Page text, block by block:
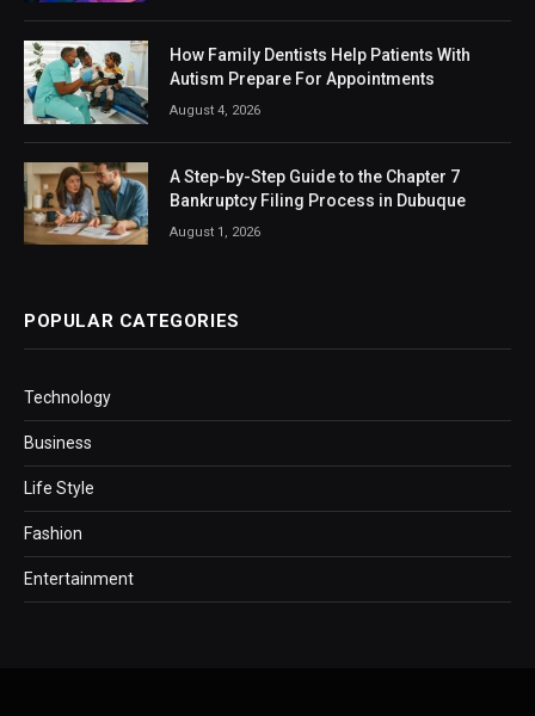
How Family Dentists Help Patients With
Autism Prepare For Appointments
August 4, 2026
A Step-by-Step Guide to the Chapter 7
Bankruptcy Filing Process in Dubuque
August 1, 2026
POPULAR CATEGORIES
Technology
Business
Life Style
Fashion
Entertainment